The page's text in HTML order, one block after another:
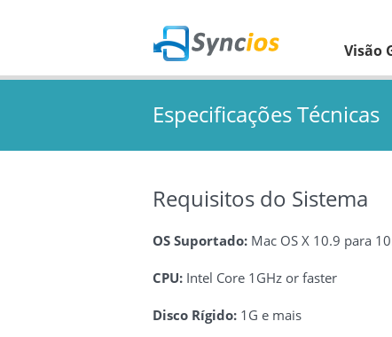
Visão
Especificações Técnicas
Requisitos do Sistema
OS Suportado: Mac OS X 10.9 para
CPU: Intel Core 1GHz or faster
Disco Rígido: 1G e mais